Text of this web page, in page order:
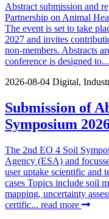
Abstract submission and
Partnership on Animal
The event is set to take
2027 and invites
non-members. Abstracts
conference is designed to...
2026-08-04 Digital,
Submission of
Symposium
The 2nd EO 4 Soil
Agency (ESA) and
user uptake scientific and
cases Topics include soil
mapping, uncertainty
certific... read more